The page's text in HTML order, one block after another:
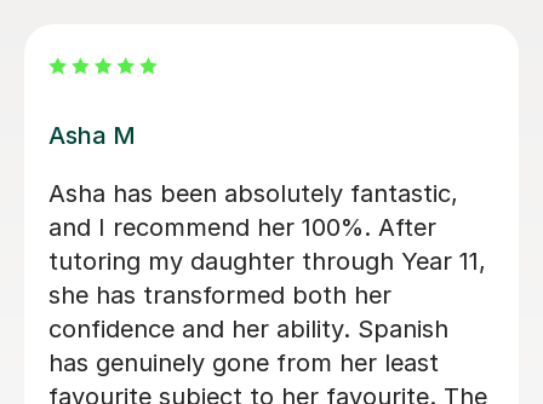
Yesleen B
Yesleen has been very helpful for me
over my first year of A-level Biology.
She has been very accommodating
and you can clearly tell she wants the
best for her students! Would highly
recommend x